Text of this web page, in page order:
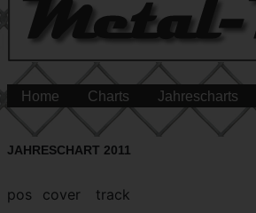
Home Charts Jahrescharts
JAHRESCHART 2011
pos cover track